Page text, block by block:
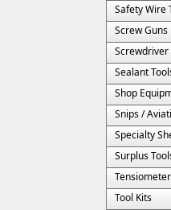
Safety Wire
Screw Guns
Screwdriver
Sealant
Snips /
Specialty
Surplus
Tool Kits